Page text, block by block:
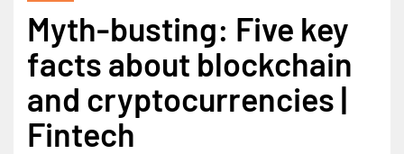
Myth-busting: Five key
facts about blockchain
and cryptocurrencies |
Fintech